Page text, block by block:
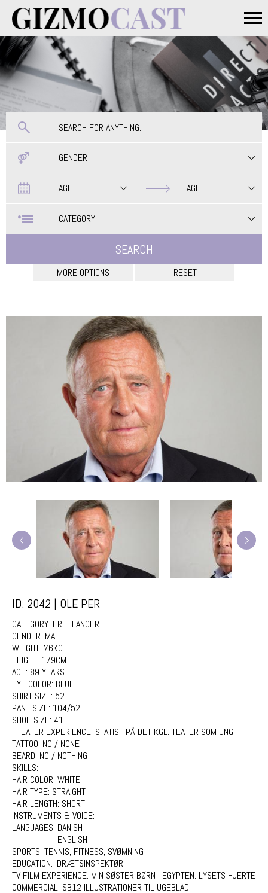
Main menu
GENDER
AGE
AGE
CATEGORY
ID: 2042 | OLE PER
CATEGORY: FREELANCER
GENDER: MALE
WEIGHT: 76KG
HEIGHT: 179CM
AGE: 89 YEARS
EYE COLOR: BLUE
SHIRT SIZE: 52
PANT SIZE: 104/52
SHOE SIZE: 41
THEATER EXPERIENCE: STATIST PÅ DET KGL. TEATER SOM UNG
TATTOO: NO / NONE
BEARD: NO / NOTHING
SKILLS:
HAIR COLOR: WHITE
HAIR TYPE: STRAIGHT
HAIR LENGTH: SHORT
INSTRUMENTS & VOICE:
LANGUAGES: DANISH
ENGLISH
SPORTS: TENNIS, FITNESS, SVØMNING
EDUCATION: IDRÆTSINSPEKTØR
TV FILM EXPERIENCE: MIN SØSTER BØRN I EGYPTEN: LYSETS HJERTE
COMMERCIAL: SB12 ILLUSTRATIONER TIL UGEBLAD